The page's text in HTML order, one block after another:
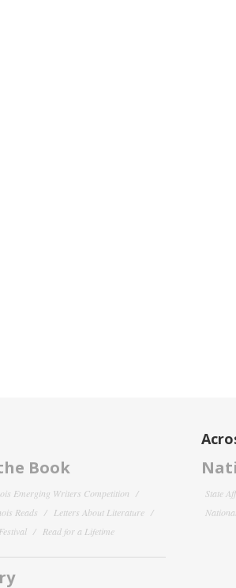
Book
Emerging Writers Competition
Reads
Letters About Literature
Read for a Lifetime
State